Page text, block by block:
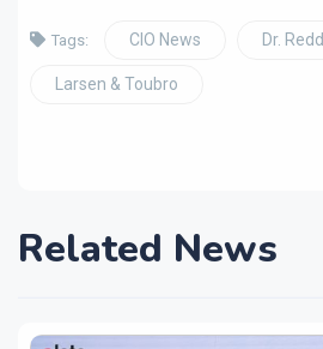
Tags: CIO News Dr.
Larsen & Toubro
Related News